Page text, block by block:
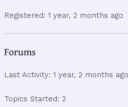
Registered: 1 year, 2 months ago
Forums
Last Activity: 1 year, 2 months ago
Topics Started: 2